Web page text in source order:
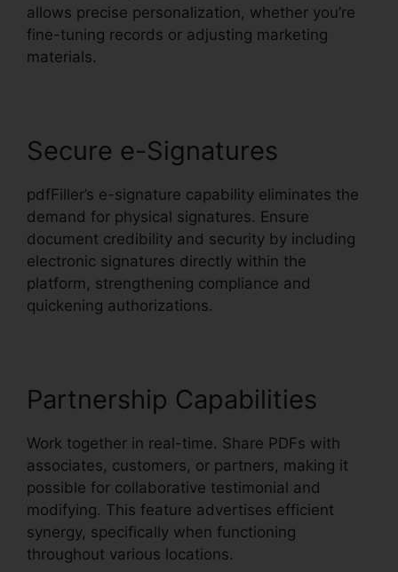
allows precise personalization, whether you’re
fine-tuning records or adjusting marketing
materials.
Secure e-Signatures
pdfFiller’s e-signature capability eliminates the
demand for physical signatures. Ensure
document credibility and security by including
electronic signatures directly within the
platform, strengthening compliance and
quickening authorizations.
Partnership Capabilities
Work together in real-time. Share PDFs with
associates, customers, or partners, making it
possible for collaborative testimonial and
modifying. This feature advertises efficient
synergy, specifically when functioning
throughout various locations.